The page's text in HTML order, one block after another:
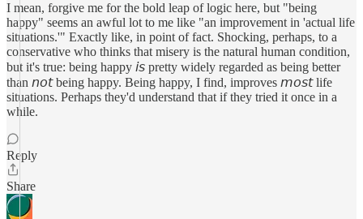
I mean, forgive me for the bold leap of logic here, but "being
happy" seems an awful lot to me like "an improvement in 'actual life
situations.'" Exactly like, in point of fact. Shocking, perhaps, to a
conservative who thinks that misery is the natural human condition,
but it's true: being happy 𝘪𝘴 pretty widely regarded as being better
than 𝘯𝘰𝘵 being happy. Being happy, I find, improves 𝘮𝘰𝘴𝘵 life
situations. Perhaps they'd understand that if they tried it once in a
while.
Reply
Share